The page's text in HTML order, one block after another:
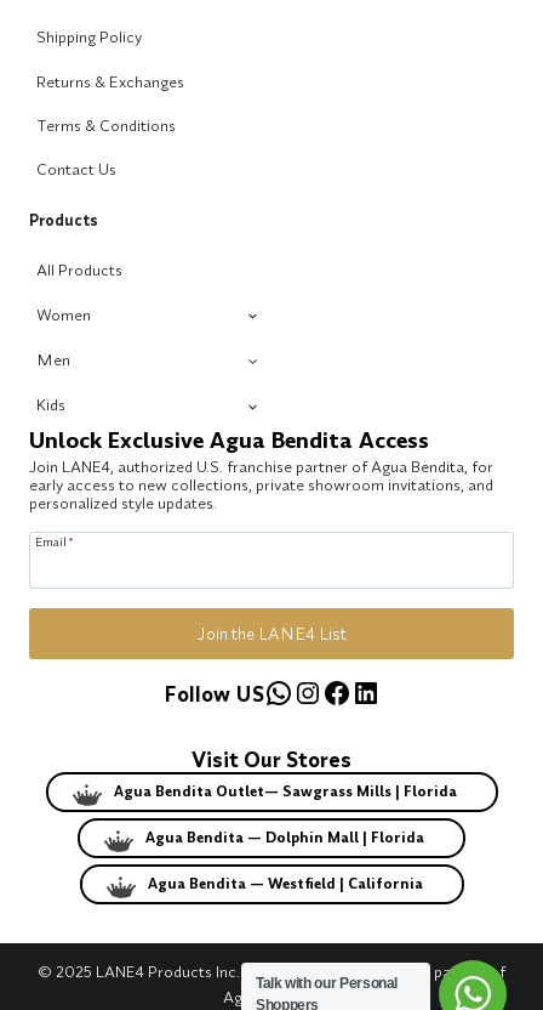
Shipping Policy
Returns & Exchanges
Terms & Conditions
Contact Us
Products
All Products
Women
Men
Kids
Unlock Exclusive Agua Bendita Access
Join LANE4, authorized U.S. franchise partner of Agua Bendita, for
early access to new collections, private showroom invitations, and
personalized style updates.
Email *
Join the LANE4 List
WhatsApp
Instagram
Facebook
LinkedIn
Follow US
Visit Our Stores
Agua Bendita Outlet— Sawgrass Mills | Florida
Agua Bendita — Dolphin Mall | Florida
Agua Bendita — Westfield | California
© 2025 LANE4 Products Inc. | Authorized U.S. franchise partner of
Agua Bendita.
Talk with our Personal
Shoppers